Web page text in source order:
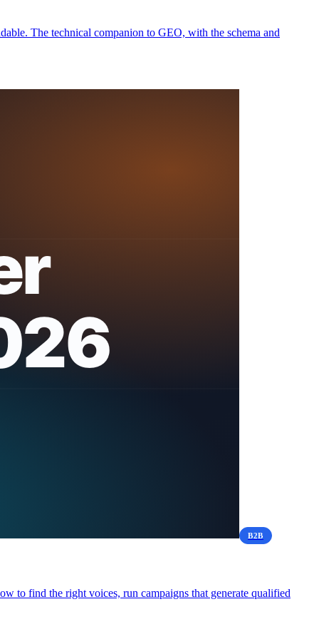
The technical companion to GEO, with the schema and
B2B
to find the right voices, run campaigns that generate qualified